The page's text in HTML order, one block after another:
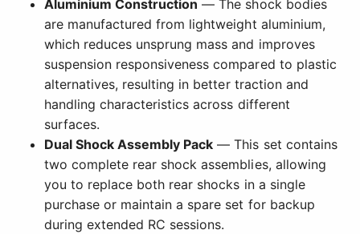
Aluminium Construction — The shock bodies
are manufactured from lightweight aluminium,
which reduces unsprung mass and improves
suspension responsiveness compared to plastic
alternatives, resulting in better traction and
handling characteristics across different
surfaces.
Dual Shock Assembly Pack — This set contains
two complete rear shock assemblies, allowing
you to replace both rear shocks in a single
purchase or maintain a spare set for backup
during extended RC sessions.